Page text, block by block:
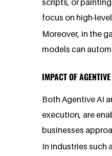
focus on high-
Moreover, in the
models can
IMPACT OF
Both Agentive AI
execution, are
businesses
In industries such